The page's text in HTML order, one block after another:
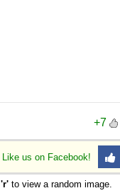
+7
Like us on Facebook!
'r' to view a random image.